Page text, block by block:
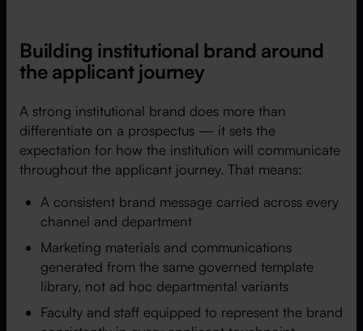
Building institutional brand around
the applicant journey
A strong institutional brand does more than
differentiate on a prospectus — it sets the
expectation for how the institution will communicate
throughout the applicant journey. That means:
A consistent brand message carried across every
channel and department
Marketing materials and communications
generated from the same governed template
library, not ad hoc departmental variants
Faculty and staff equipped to represent the brand